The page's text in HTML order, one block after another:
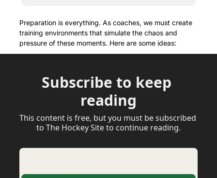
Preparation is everything. As coaches, we must create
training environments that simulate the chaos and
pressure of these moments. Here are some ideas:
Subscribe to keep
reading
This content is free, but you must be subscribed
to The Hockey Site to continue reading.